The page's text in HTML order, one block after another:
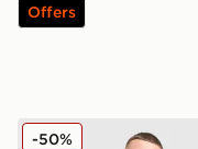
Offers
ASICS Logo Hoodie
-50%